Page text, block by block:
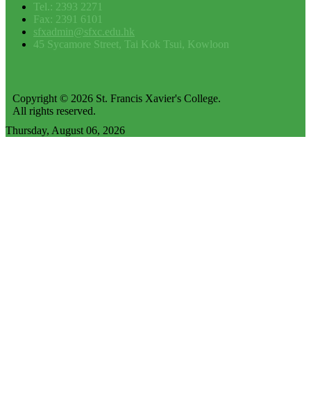
Tel.: 2393 2271
Fax: 2391 6101
sfxadmin@sfxc.edu.hk
45 Sycamore Street, Tai Kok Tsui, Kowloon
Copyright © 2026 St. Francis Xavier's College.
All rights reserved.
Thursday, August 06, 2026